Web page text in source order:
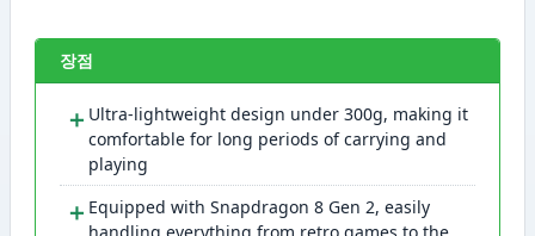
장점
＋ Ultra-lightweight design under 300g, making it
comfortable for long periods of carrying and
playing
＋ Equipped with Snapdragon 8 Gen 2, easily